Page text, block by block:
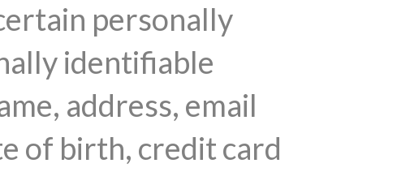
personally
identifiable
address, email
of birth, credit card